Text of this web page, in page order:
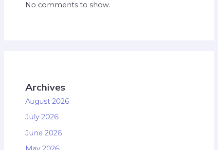
No comments to show.
Archives
August 2026
July 2026
June 2026